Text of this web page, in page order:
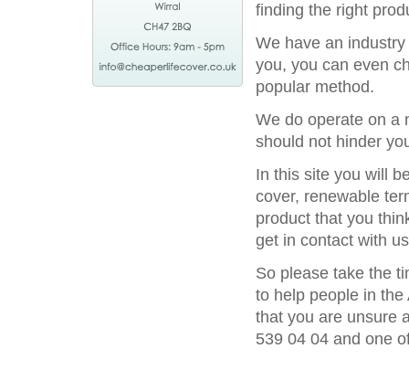
finding the right
We have an
you, you can even
popular method.
We do operate on a
should not hinder
In this site you will
cover, renewable
product that you
get in contact with
So please take the
to help people in
that you are unsure
539 04 04 and one